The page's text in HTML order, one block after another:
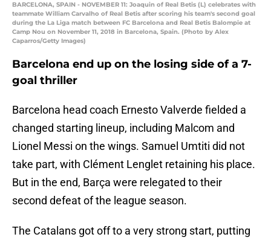
BARCELONA, SPAIN - NOVEMBER 11: Joaquin of Real Betis (L) celebrates with
teammate William Carvalho of Real Betis after scoring his team's second goal
during the La Liga match between FC Barcelona and Real Betis Balompie at
Camp Nou on November 11, 2018 in Barcelona, Spain. (Photo by Alex
Caparros/Getty Images)
Barcelona end up on the losing side of a 7-
goal thriller
Barcelona head coach Ernesto Valverde fielded a
changed starting lineup, including Malcom and
Lionel Messi on the wings. Samuel Umtiti did not
take part, with Clément Lenglet retaining his place.
But in the end, Barça were relegated to their
second defeat of the league season.
The Catalans got off to a very strong start, putting